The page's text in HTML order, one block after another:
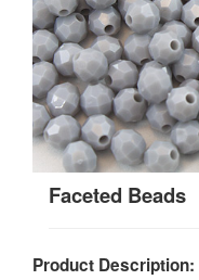
Faceted Beads
Product Description: